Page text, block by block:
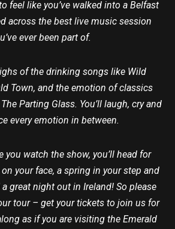
feel like you’ve walked into a Belfast
across the best live music session
ever been part of.
of the drinking songs like Wild
Town, and the emotion of classics
Parting Glass. You’ll laugh, cry and
every emotion in between.
you watch the show, you’ll head for
your face, a spring in your step and
a great night out in Ireland! So please
tour – get your tickets to join us for
as if you are visiting the Emerald